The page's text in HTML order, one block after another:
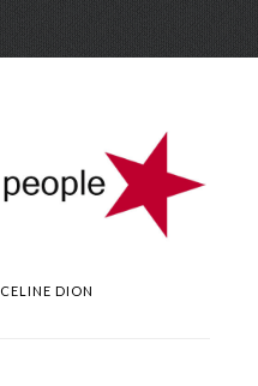
Skip
CELINE DION